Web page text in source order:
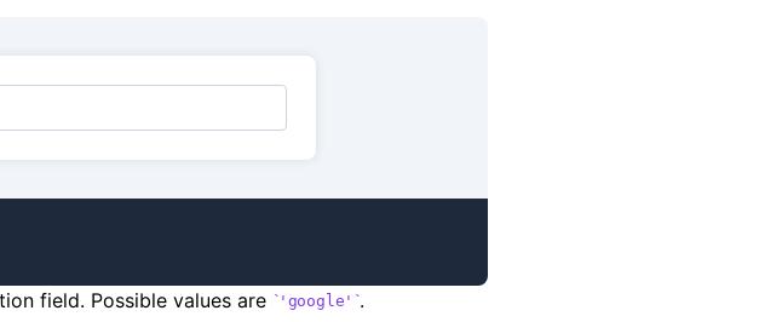
field. Possible values are 'google' .